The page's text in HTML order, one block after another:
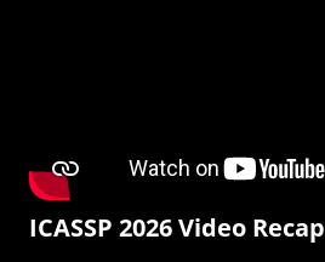
ICASSP 2026 Video Recap